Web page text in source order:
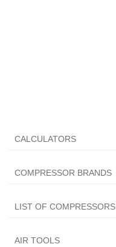
CALCULATORS
COMPRESSOR BRANDS
LIST OF COMPRESSORS
AIR TOOLS